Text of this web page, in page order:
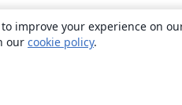
to improve your experience on
our cookie policy.